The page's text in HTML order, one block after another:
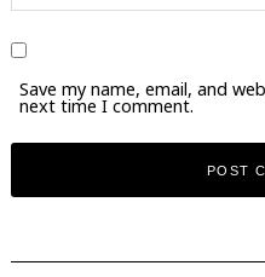
Save my name, email, and
next time I comment.